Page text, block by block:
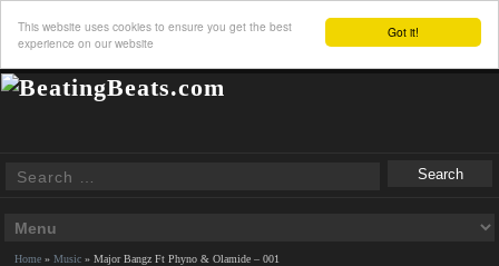
Got it!
This website uses cookies to ensure you get the best
experience on our website
Home »Music »Major Bangz Ft Phyno & Olamide – 001